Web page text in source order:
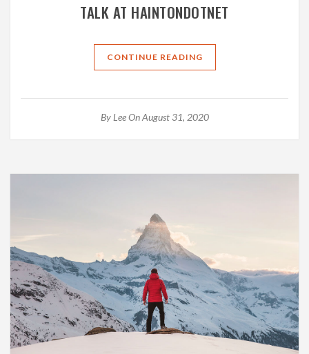
TALK AT HAINTONDOTNET
CONTINUE READING
By Lee On August 31, 2020